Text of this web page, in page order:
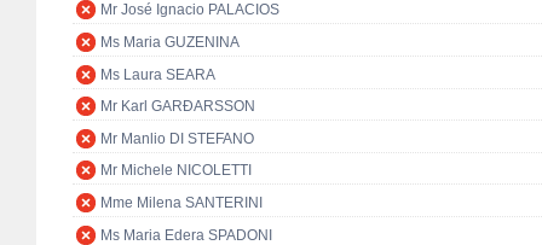
Mr José Ignacio PALACIOS
Ms Maria GUZENINA
Ms Laura SEARA
Mr Karl GARÐARSSON
Mr Manlio DI STEFANO
Mr Michele NICOLETTI
Mme Milena SANTERINI
Ms Maria Edera SPADONI